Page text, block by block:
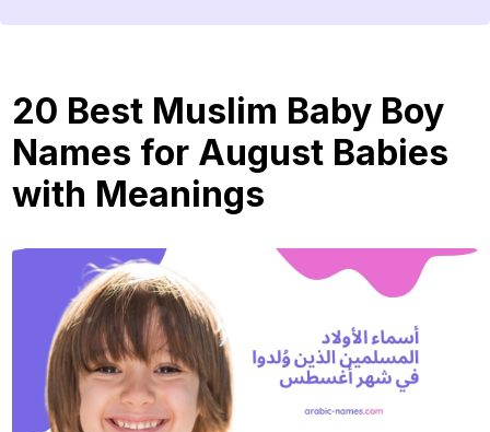
20 Best Muslim Baby Boy
Names for August Babies
with Meanings